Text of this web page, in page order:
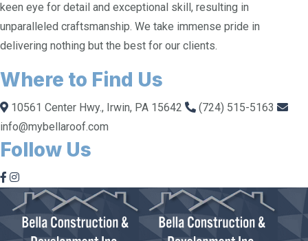
keen eye for detail and exceptional skill, resulting in
unparalleled craftsmanship. We take immense pride in
delivering nothing but the best for our clients.
Where to Find Us
10561 Center Hwy., Irwin, PA 15642
(724) 515-5163
info@mybellaroof.com
Follow Us